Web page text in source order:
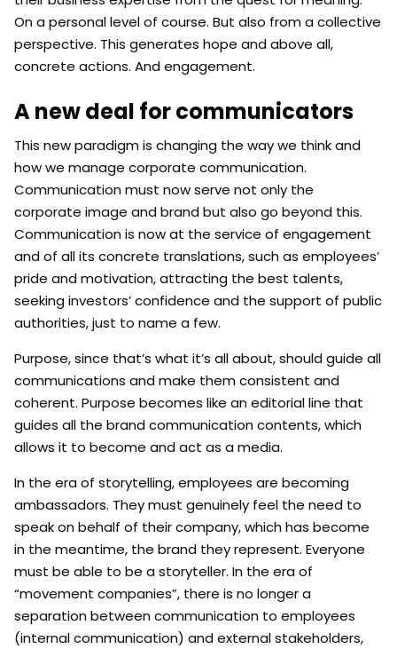
On a personal level of course. But also from a collective
perspective. This generates hope and above all,
concrete actions. And engagement.
A new deal for communicators
This new paradigm is changing the way we think and
how we manage corporate communication.
Communication must now serve not only the
corporate image and brand but also go beyond this.
Communication is now at the service of engagement
and of all its concrete translations, such as employees’
pride and motivation, attracting the best talents,
seeking investors’ confidence and the support of public
authorities, just to name a few.
Purpose, since that’s what it’s all about, should guide all
communications and make them consistent and
coherent. Purpose becomes like an editorial line that
guides all the brand communication contents, which
allows it to become and act as a media.
In the era of storytelling, employees are becoming
ambassadors. They must genuinely feel the need to
speak on behalf of their company, which has become
in the meantime, the brand they represent. Everyone
must be able to be a storyteller. In the era of
“movement companies”, there is no longer a
separation between communication to employees
(internal communication) and external stakeholders,